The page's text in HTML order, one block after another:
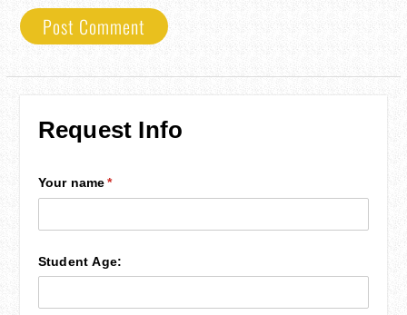
Request Info
Your name *
(required)
Student Age: